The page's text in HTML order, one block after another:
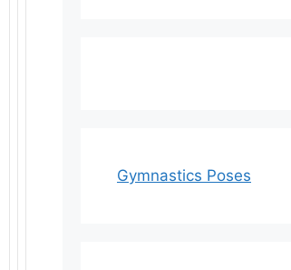
Gymnastics Poses